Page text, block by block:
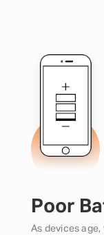
Poor
As devices